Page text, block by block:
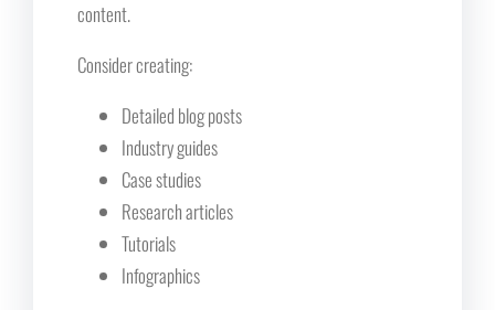
content.
Consider creating:
Detailed blog posts
Industry guides
Case studies
Research articles
Tutorials
Infographics